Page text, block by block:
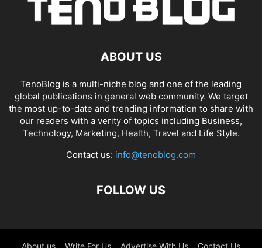
ABOUT US
TenoBlog is a multi-niche blog and one of the leading
global publications in general web community. We target
the most up-to-date and trending information to share with
our readers with a verity of topics including Business,
Technology, Marketing, Health, Travel and Life Style.
Contact us: info@tenoblog.com
FOLLOW US
About us Write For Us Advertise With Us Contact Us